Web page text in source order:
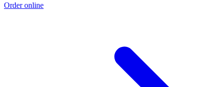
Order online